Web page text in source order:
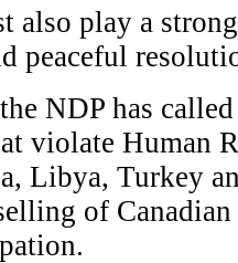
also play a
peaceful
NDP has
violate Human
Libya, Turkey
of